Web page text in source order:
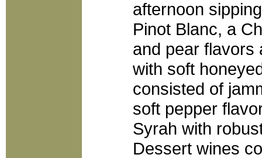
afternoon
Pinot Blanc, a
and pear flavors
with soft
consisted of
soft pepper
Syrah with
Dessert wines